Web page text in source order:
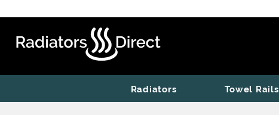
Radiators Towel Rails